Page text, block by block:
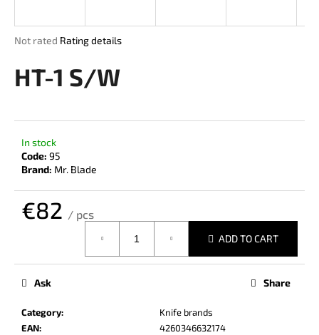
The
product
rating
out
stars.
Not rated Rating details
HT-1 S/W
In stock
Code: 95
Brand: Mr. Blade
€82 / pcs
ADD TO CART
Category:
Knife brands
EAN:
4260346632174
Ask Share
n
f
o
W
e